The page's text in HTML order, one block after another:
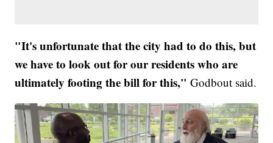
"It's unfortunate that the city had to do this, but
we have to look out for our residents who are
ultimately footing the bill for this," Godbout said.